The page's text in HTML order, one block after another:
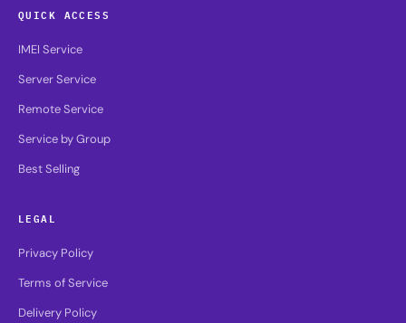
QUICK ACCESS
IMEI Service
Server Service
Remote Service
Service by Group
Best Selling
LEGAL
Privacy Policy
Terms of Service
Delivery Policy